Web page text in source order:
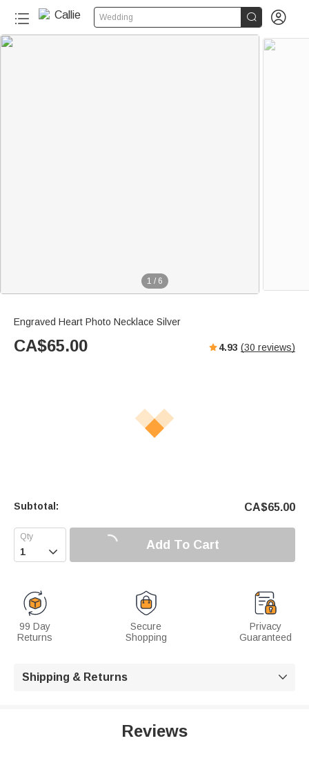
Wedding  
1 / 6
Engraved Heart Photo Necklace Silver
CA$65.00 4.93 (30 reviews)
Subtotal: CA$65.00
 Add To Cart
99 Day
Returns
Secure
Shopping
Privacy
Guaranteed
Shipping & Returns 
Reviews